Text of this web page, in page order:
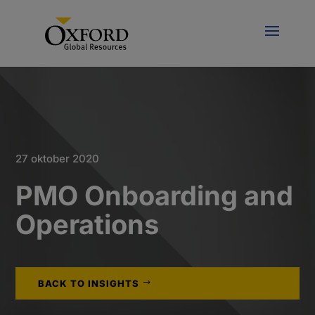
27 oktober 2020
PMO Onboarding and
Operations
BACK TO INSIGHTS